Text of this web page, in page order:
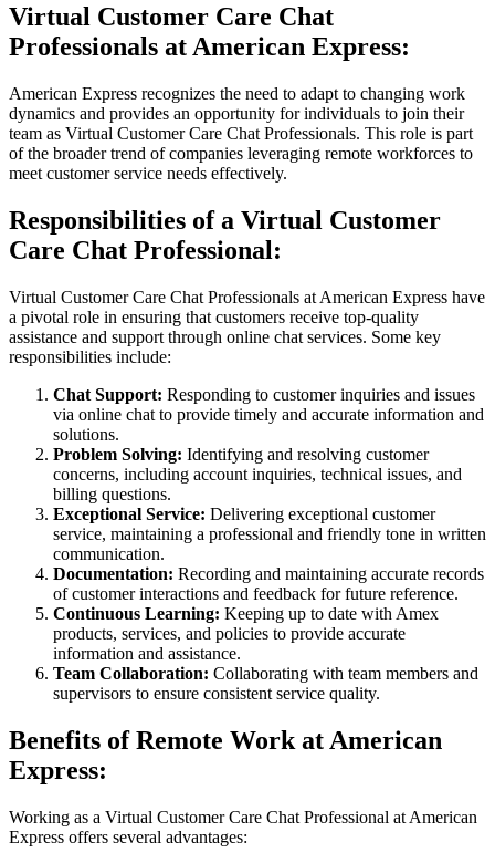
Virtual Customer Care Chat
Professionals at American Express:
American Express recognizes the need to adapt to changing work
dynamics and provides an opportunity for individuals to join their
team as Virtual Customer Care Chat Professionals. This role is part
of the broader trend of companies leveraging remote workforces to
meet customer service needs effectively.
Responsibilities of a Virtual Customer
Care Chat Professional:
Virtual Customer Care Chat Professionals at American Express have
a pivotal role in ensuring that customers receive top-quality
assistance and support through online chat services. Some key
responsibilities include:
Chat Support: Responding to customer inquiries and issues
via online chat to provide timely and accurate information and
solutions.
Problem Solving: Identifying and resolving customer
concerns, including account inquiries, technical issues, and
billing questions.
Exceptional Service: Delivering exceptional customer
service, maintaining a professional and friendly tone in written
communication.
Documentation: Recording and maintaining accurate records
of customer interactions and feedback for future reference.
Continuous Learning: Keeping up to date with Amex
products, services, and policies to provide accurate
information and assistance.
Team Collaboration: Collaborating with team members and
supervisors to ensure consistent service quality.
Benefits of Remote Work at American
Express:
Working as a Virtual Customer Care Chat Professional at American
Express offers several advantages: